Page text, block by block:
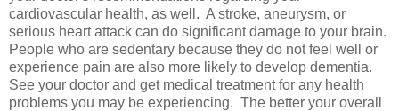
cardiovascular health, as well. A stroke, aneurysm, or
serious heart attack can do significant damage to your brain.
People who are sedentary because they do not feel well or
experience pain are also more likely to develop dementia.
See your doctor and get medical treatment for any health
problems you may be experiencing. The better your overall